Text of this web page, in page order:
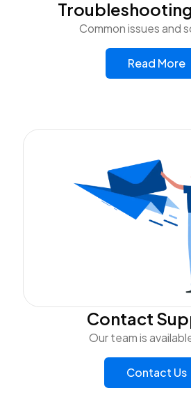
Common issues and
Read More
Contact
Our team is
Contact Us